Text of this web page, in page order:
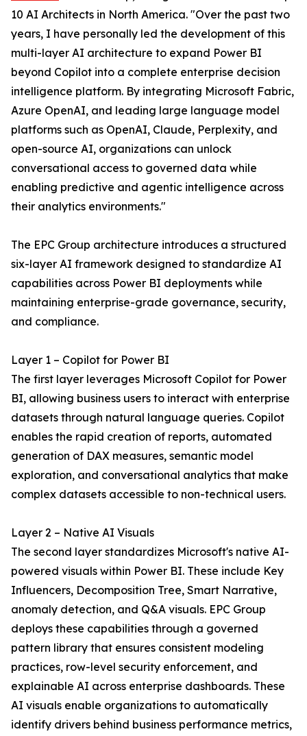
10 AI Architects in North America. "Over the past two
years, I have personally led the development of this
multi-layer AI architecture to expand Power BI
beyond Copilot into a complete enterprise decision
intelligence platform. By integrating Microsoft Fabric,
Azure OpenAI, and leading large language model
platforms such as OpenAI, Claude, Perplexity, and
open-source AI, organizations can unlock
conversational access to governed data while
enabling predictive and agentic intelligence across
their analytics environments."
The EPC Group architecture introduces a structured
six-layer AI framework designed to standardize AI
capabilities across Power BI deployments while
maintaining enterprise-grade governance, security,
and compliance.
Layer 1 – Copilot for Power BI
The first layer leverages Microsoft Copilot for Power
BI, allowing business users to interact with enterprise
datasets through natural language queries. Copilot
enables the rapid creation of reports, automated
generation of DAX measures, semantic model
exploration, and conversational analytics that make
complex datasets accessible to non-technical users.
Layer 2 – Native AI Visuals
The second layer standardizes Microsoft's native AI-
powered visuals within Power BI. These include Key
Influencers, Decomposition Tree, Smart Narrative,
anomaly detection, and Q&A visuals. EPC Group
deploys these capabilities through a governed
pattern library that ensures consistent modeling
practices, row-level security enforcement, and
explainable AI across enterprise dashboards. These
AI visuals enable organizations to automatically
identify drivers behind business performance metrics,